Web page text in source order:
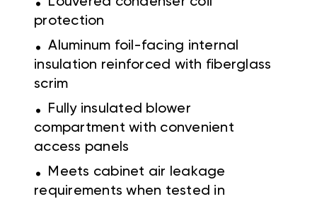
protection
. Aluminum foil-facing internal
insulation reinforced with fiberglass
scrim
.
Fully insulated blower
compartment with convenient
access panels
.
Meets cabinet air leakage
requirements when tested in